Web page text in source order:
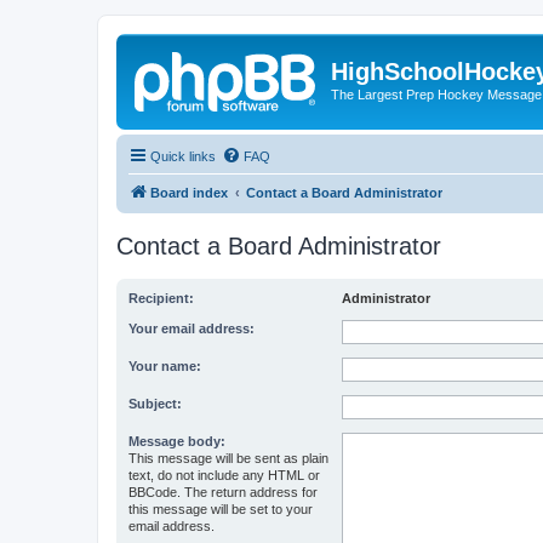
The Largest Prep Hockey
Quick links FAQ
Board index Contact a Board Administrator
Contact a Board Administrator
Recipient: Administrator
Your email address:
Your name:
Subject:
Message body:
This message will be sent as plain
text, do not include any HTML or
BBCode. The return address for
this message will be set to your
email address.